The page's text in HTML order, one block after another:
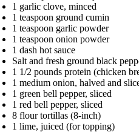
1 garlic clove, minced
1 teaspoon ground cumin
1 teaspoon garlic powder
1 teaspoon onion powder
1 dash hot sauce
Salt and fresh ground black
1 1/2 pounds protein (chicken
1 medium onion, halved and
1 green bell pepper, sliced
1 red bell pepper, sliced
8 flour tortillas (8-inch)
1 lime, juiced (for topping)